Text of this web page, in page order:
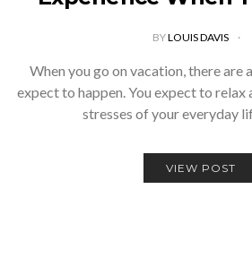
BYLOUIS DAVIS
When you go on vacation, there are
expect to happen. You expect to relax
stresses of your everyday
VIEW POST